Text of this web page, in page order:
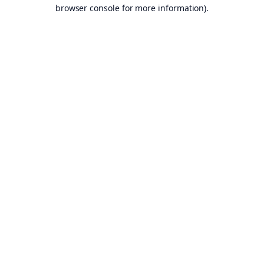
browser console for more information).